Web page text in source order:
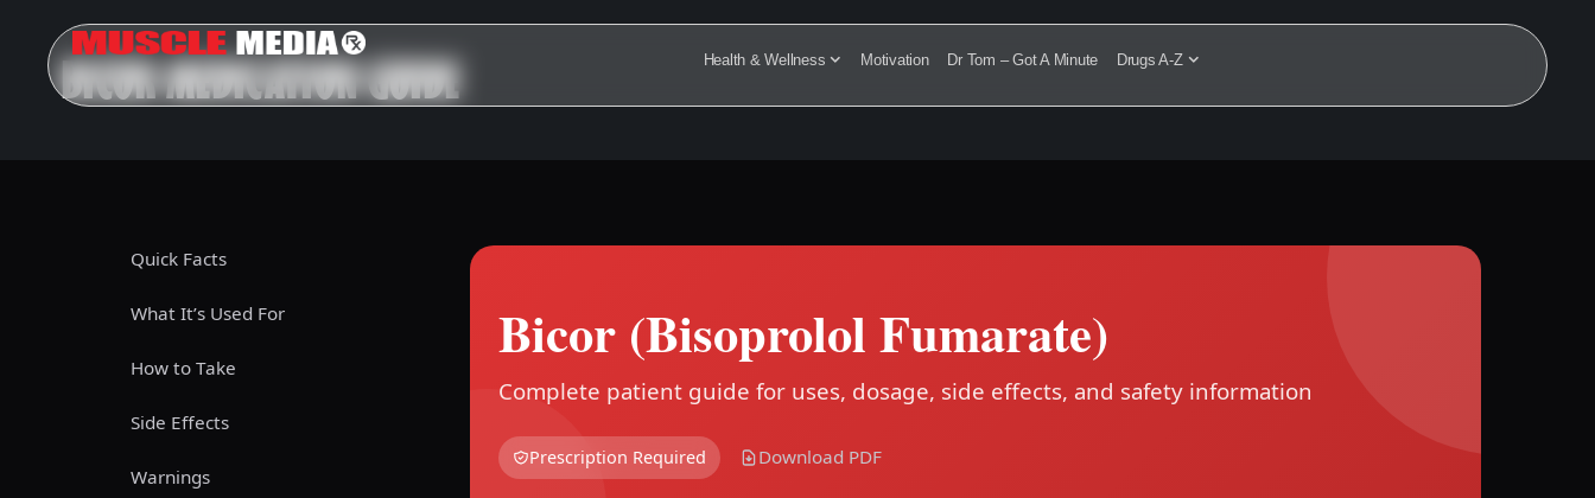
Health & Wellness Motivation Dr Tom – Got A Minute Drugs A-Z
BICOR MEDICATION GUIDE
Quick Facts
What It’s Used For
How to Take
Side Effects
Warnings
Bicor (Bisoprolol Fumarate)
Complete patient guide for uses, dosage, side effects, and safety information
Prescription Required Download PDF